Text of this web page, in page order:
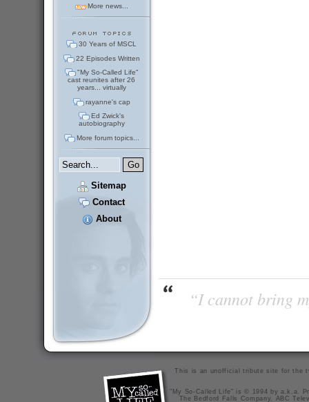
More news...
30 Years of MSCL
22 Episodes Written
"My So-Called Life"
cast reunites after 26
years... virtually
rayanne's cap
Ed Zwick's
autobiography
More forum topics...
Sitemap
Contact
About
“I cannot bring
This is an unofficial tribute site for the
"My So-Called Life" is © 1994 by a.k.a.
The Bedford Falls Company, ABC